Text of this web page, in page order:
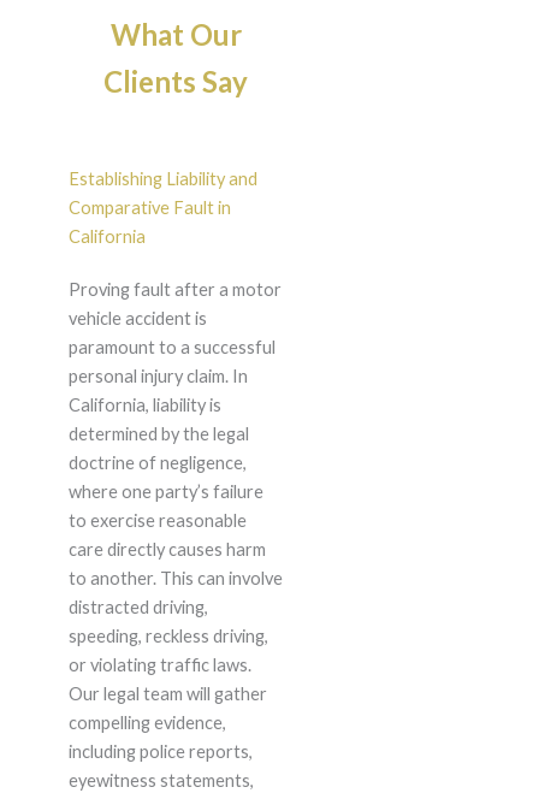
What Our
Clients Say
Establishing Liability and
Comparative Fault in
California
Proving fault after a motor
vehicle accident is
paramount to a successful
personal injury claim. In
California, liability is
determined by the legal
doctrine of negligence,
where one party’s failure
to exercise reasonable
care directly causes harm
to another. This can involve
distracted driving,
speeding, reckless driving,
or violating traffic laws.
Our legal team will gather
compelling evidence,
including police reports,
eyewitness statements,